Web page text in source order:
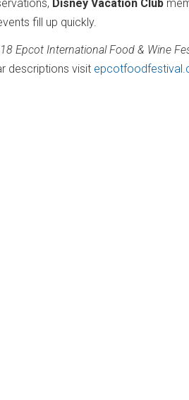
Disney Vacation Club
fill up quickly.
Epcot International Food & Wine
descriptions visit